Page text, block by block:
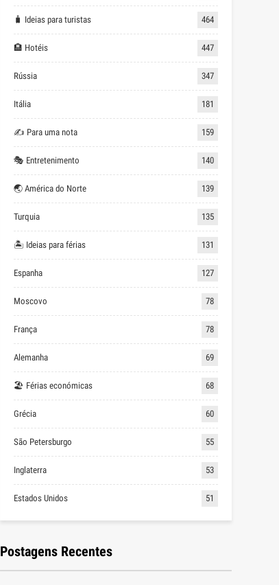
🧳 Ideias para turistas 464
🏨 Hotéis 447
Rússia 347
Itália 181
✍ Para uma nota 159
🎭 Entretenimento 140
🌏 América do Norte 139
Turquia 135
🏝 Ideias para férias 131
Espanha 127
Moscovo 78
França 78
Alemanha 69
🏖 Férias económicas 68
Grécia 60
São Petersburgo 55
Inglaterra 53
Estados Unidos 51
Postagens Recentes